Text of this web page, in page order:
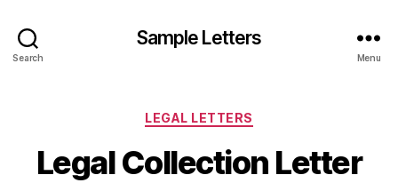
Search
Sample Letters
Menu
Categories
LEGAL LETTERS
Legal Collection Letter